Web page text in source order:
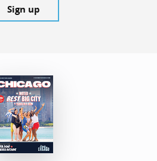
Sign up